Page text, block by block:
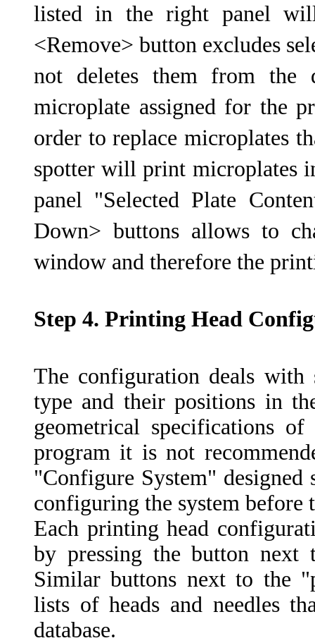
listed in the right panel
<Remove> button excludes
not deletes them from the
microplate assigned for the
order to replace microplates
spotter will print microplates
panel "Selected Plate
Down> buttons allows to
window and therefore the
Step 4. Printing Head
The configuration deals with
type and their positions in
geometrical specifications
program it is not
"Configure System"
configuring the system before
Each printing head
by pressing the button next
Similar buttons next to the
lists of heads and needles
database.